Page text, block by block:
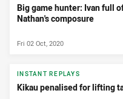
Big game hunter: Ivan full
Nathan's composure
Fri 02 Oct, 2020
INSTANT REPLAYS
Kikau penalised for lifting